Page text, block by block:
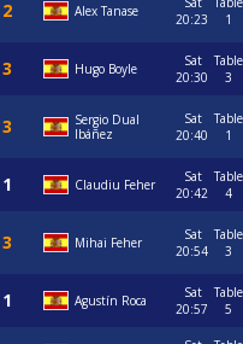
Alex Tanase
20:23
1
Hugo Boyle
Sat
20:30
Table
3
Sergio Dual
Ibáñez
Sat
20:40
Table
1
Claudiu Feher
Sat
20:42
Table
4
Mihai Feher
Sat
20:54
Table
3
Agustín Roca
Sat
20:57
Table
5